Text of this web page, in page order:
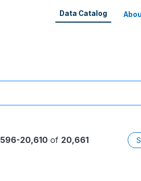
Data Catalog
20,610of 20,661